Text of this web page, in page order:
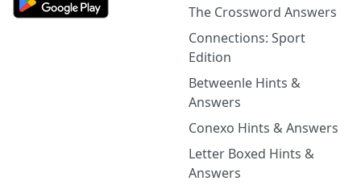
The Crossword Answers
Connections: Sport
Edition
Betweenle Hints &
Answers
Conexo Hints & Answers
Letter Boxed Hints &
Answers